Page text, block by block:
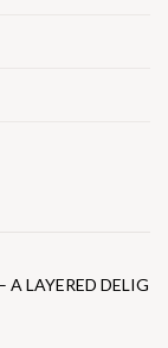
A LAYERED DELIG